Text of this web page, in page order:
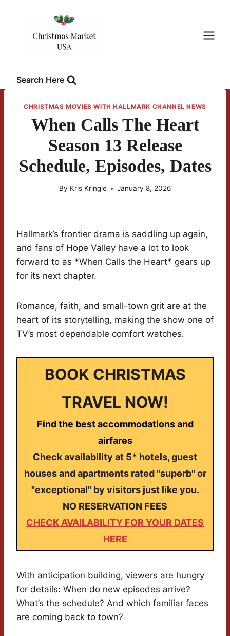
Search Here
CHRISTMAS MOVIES WITH HALLMARK CHANNEL NEWS
When Calls The Heart
Season 13 Release
Schedule, Episodes, Dates
By Kris Kringle January 8, 2026
Hallmark’s frontier drama is saddling up again,
and fans of Hope Valley have a lot to look
forward to as *When Calls the Heart* gears up
for its next chapter.
Romance, faith, and small-town grit are at the
heart of its storytelling, making the show one of
TV’s most dependable comfort watches.
BOOK CHRISTMAS
TRAVEL NOW!
Find the best accommodations and
airfares
Check availability at 5* hotels, guest
houses and apartments rated "superb" or
"exceptional" by visitors just like you.
NO RESERVATION FEES
CHECK AVAILABILITY FOR YOUR DATES
HERE
With anticipation building, viewers are hungry
for details: When do new episodes arrive?
What’s the schedule? And which familiar faces
are coming back to town?